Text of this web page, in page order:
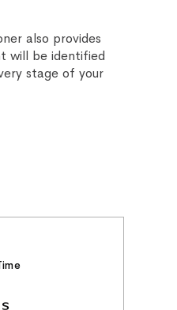
also provides
will be identified
stage of your